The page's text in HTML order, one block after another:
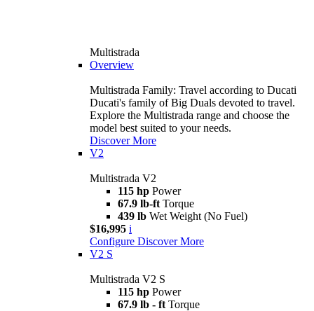
Multistrada
Overview
Multistrada Family: Travel according to Ducati
Ducati's family of Big Duals devoted to travel.
Explore the Multistrada range and choose the
model best suited to your needs.
Discover More
V2
Multistrada V2
115 hp Power
67.9 lb-ft Torque
439 lb Wet Weight (No Fuel)
$16,995 i
Configure Discover More
V2 S
Multistrada V2 S
115 hp Power
67.9 lb - ft Torque